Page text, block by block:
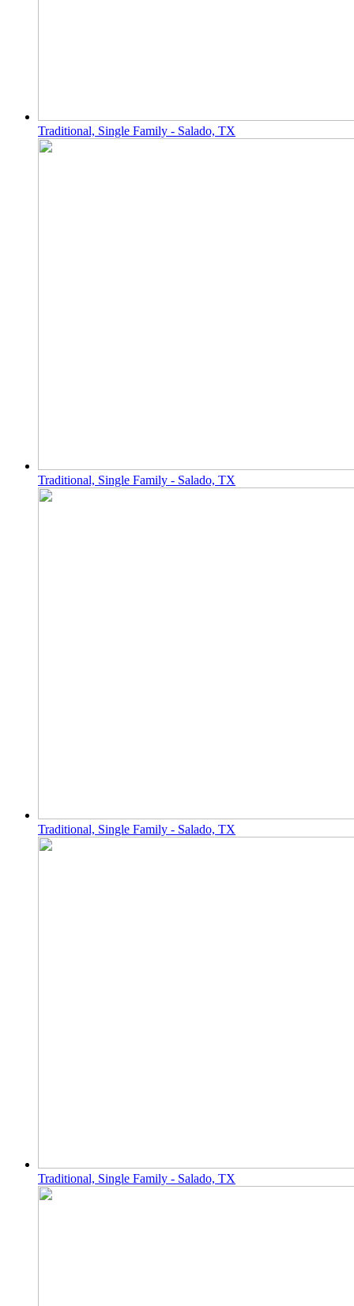
Traditional, Single Family - Salado, TX
Traditional, Single Family - Salado, TX
Traditional, Single Family - Salado, TX
Traditional, Single Family - Salado, TX